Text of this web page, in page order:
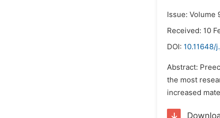
Issue: Volume
Received: 10
DOI: 10.11648/
Abstract:
the most
increased